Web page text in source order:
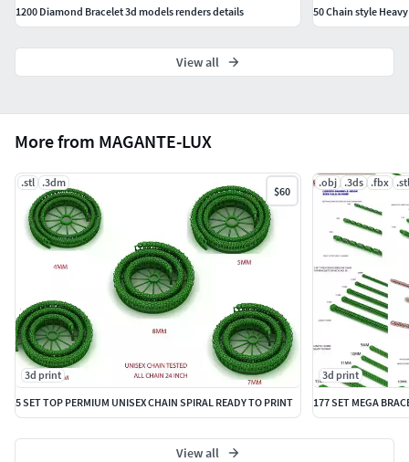
More from MAGANTE-LUX
.stl .3dm
$60
3d print
5 SET TOP PERMIUM UNISEX CHAIN SPIRAL READY TO PRINT
.obj .3ds .fbx .stl
3d print
View all
1200 Diamond Bracelet 3d models renders details
50 Chain style
View all